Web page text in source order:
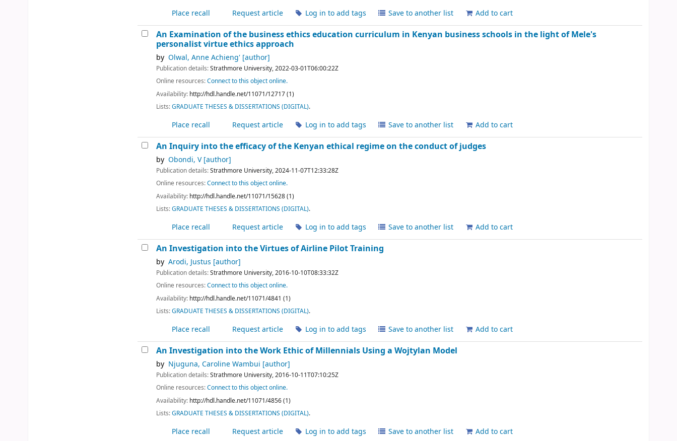
Place recall Request article Log in to add tags Save to another list Add to cart
An Examination of the business ethics education curriculum in Kenyan business schools in the light of Mele's
personalist virtue ethics approach
by Olwal, Anne Achieng'[author]
Publication details:Strathmore University,2022-03-01T06:00:22Z
Online resources:Connect to this object online.
Availability: http://hdl.handle.net/11071/12717 (1)
Lists:GRADUATE THESES & DISSERTATIONS (DIGITAL).
Place recall Request article Log in to add tags Save to another list Add to cart
An Inquiry into the efficacy of the Kenyan ethical regime on the conduct of judges
by Obondi, V[author]
Publication details:Strathmore University,2024-11-07T12:33:28Z
Online resources:Connect to this object online.
Availability: http://hdl.handle.net/11071/15628 (1)
Lists:GRADUATE THESES & DISSERTATIONS (DIGITAL).
Place recall Request article Log in to add tags Save to another list Add to cart
An Investigation into the Virtues of Airline Pilot Training
by Arodi, Justus [author]
Publication details:Strathmore University,2016-10-10T08:33:32Z
Online resources:Connect to this object online.
Availability: http://hdl.handle.net/11071/4841 (1)
Lists:GRADUATE THESES & DISSERTATIONS (DIGITAL).
Place recall Request article Log in to add tags Save to another list Add to cart
An Investigation into the Work Ethic of Millennials Using a Wojtylan Model
by Njuguna, Caroline Wambui [author]
Publication details:Strathmore University,2016-10-11T07:10:25Z
Online resources:Connect to this object online.
Availability: http://hdl.handle.net/11071/4856 (1)
Lists:GRADUATE THESES & DISSERTATIONS (DIGITAL).
Place recall Request article Log in to add tags Save to another list Add to cart